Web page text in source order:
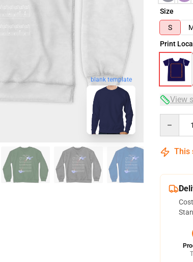
blank template
Size
S
Print
View
This